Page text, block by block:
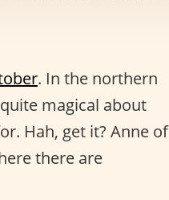
. In the northern
magical about
Hah, get it? Anne of
there are